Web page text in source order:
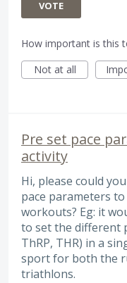
VOTE
How important is this
Not at all
Pre set pace
activity
Hi, please could
pace parameters
workouts? Eg: it
to set the different
ThRP, THR) in a
sport for both the
triathlons.